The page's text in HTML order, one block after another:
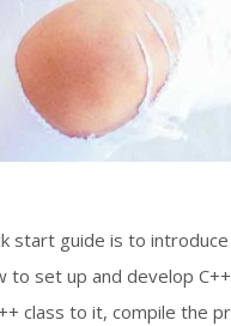
start guide is to
to set up and develop
class to it, compile the